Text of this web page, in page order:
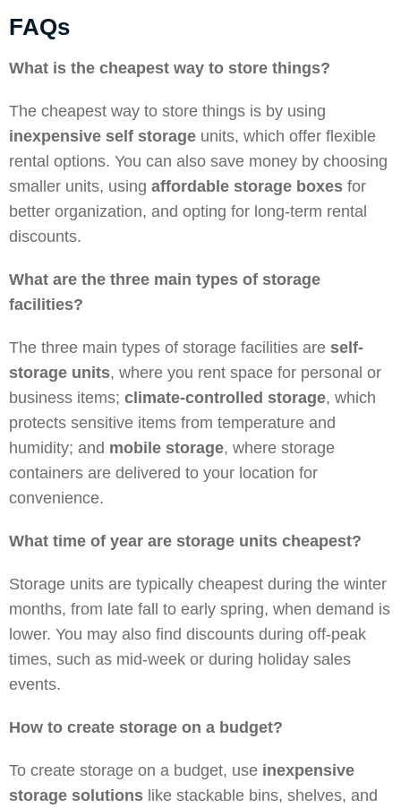
FAQs
What is the cheapest way to store things?
The cheapest way to store things is by using
inexpensive self storage units, which offer flexible
rental options. You can also save money by choosing
smaller units, using affordable storage boxes for
better organization, and opting for long-term rental
discounts.
What are the three main types of storage
facilities?
The three main types of storage facilities are self-
storage units, where you rent space for personal or
business items; climate-controlled storage, which
protects sensitive items from temperature and
humidity; and mobile storage, where storage
containers are delivered to your location for
convenience.
What time of year are storage units cheapest?
Storage units are typically cheapest during the winter
months, from late fall to early spring, when demand is
lower. You may also find discounts during off-peak
times, such as mid-week or during holiday sales
events.
How to create storage on a budget?
To create storage on a budget, use inexpensive
storage solutions like stackable bins, shelves, and